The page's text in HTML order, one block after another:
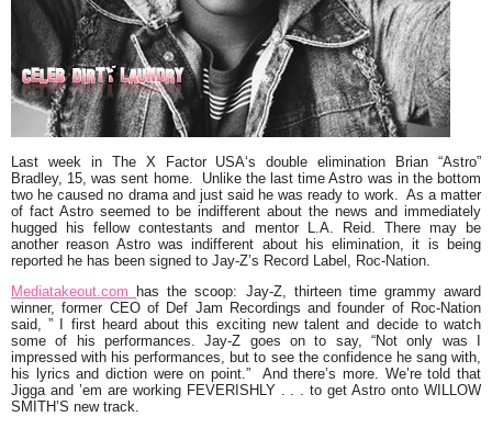
Last week in The X Factor USA‘s double elimination Brian “Astro”
Bradley, 15, was sent home. Unlike the last time Astro was in the bottom
two he caused no drama and just said he was ready to work. As a matter
of fact Astro seemed to be indifferent about the news and immediately
hugged his fellow contestants and mentor L.A. Reid. There may be
another reason Astro was indifferent about his elimination, it is being
reported he has been signed to Jay-Z’s Record Label, Roc-Nation.
Mediatakeout.com
has the scoop: Jay-Z, thirteen time grammy award
winner, former CEO of Def Jam Recordings and founder of Roc-Nation
said, ” I first heard about this exciting new talent and decide to watch
some of his performances. Jay-Z goes on to say, “Not only was I
impressed with his performances, but to see the confidence he sang with,
his lyrics and diction were on point.” And there’s more. We’re told that
Jigga and ’em are working FEVERISHLY . . . to get Astro onto WILLOW
SMITH’S new track.